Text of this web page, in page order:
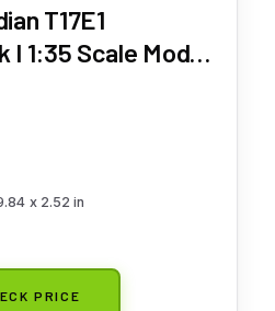
T17E1
I 1:35 Scale Model
x 2.52 in
PRICE